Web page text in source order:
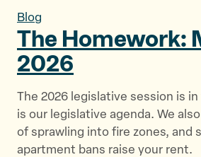
Blog
The Homework:
2026
The 2026 legislative session is
is our legislative agenda. We
of sprawling into fire zones, and
apartment bans raise your rent.